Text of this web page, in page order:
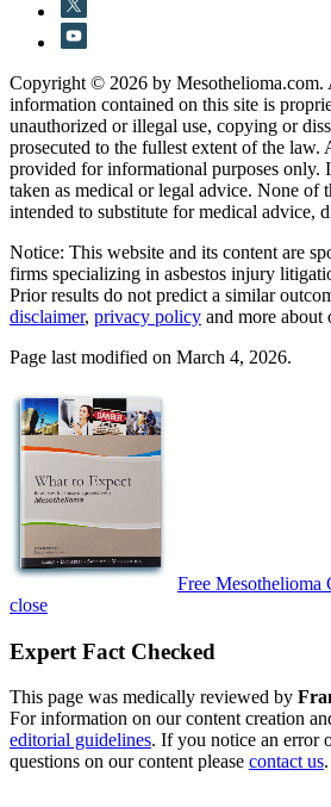
Copyright © 2026 by Mesothelioma.com.
information contained on this site is
unauthorized or illegal use, copying or
prosecuted to the fullest extent of the law.
provided for informational purposes only.
taken as medical or legal advice. None of
intended to substitute for medical advice,
Notice: This website and its content are
firms specializing in asbestos injury
Prior results do not predict a similar
disclaimer, privacy policy and more about
Page last modified on March 4, 2026.
Free Mesothelioma
close
Expert Fact Checked
This page was medically reviewed by
For information on our content creation
editorial guidelines. If you notice an error
questions on our content please contact us.